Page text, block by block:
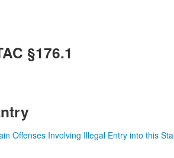
§176.1
Offenses Involving Illegal Entry into this